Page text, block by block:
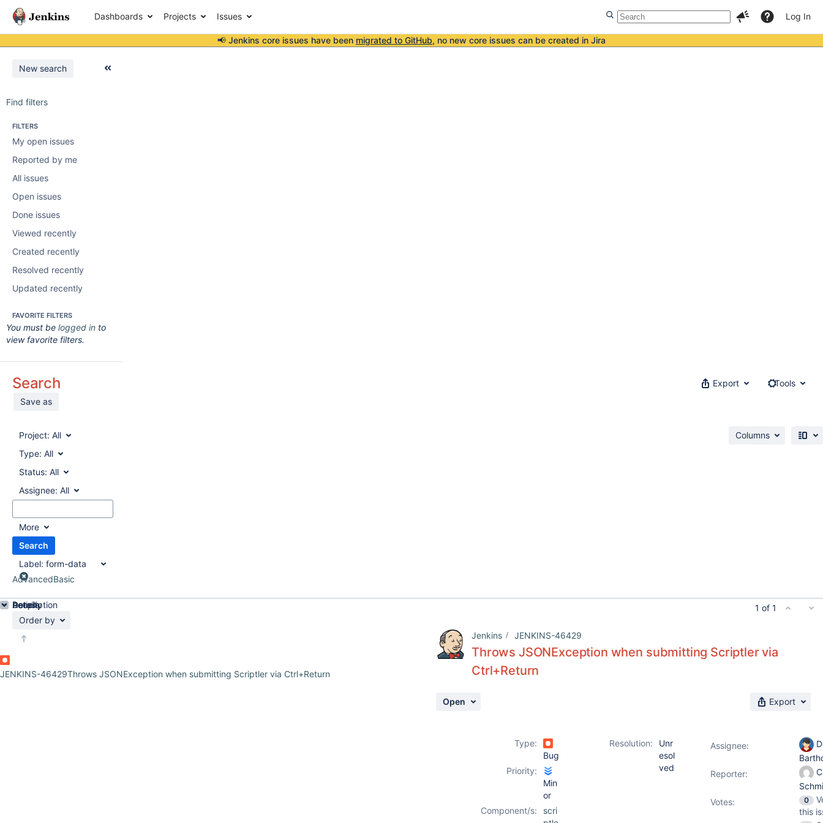
Dashboards Projects Issues Log In
📢 Jenkins core issues have been migrated to GitHub, no new core issues can be created in Jira
New search
Find filters
FILTERS
My open issues
Reported by me
All issues
Open issues
Done issues
Viewed recently
Created recently
Resolved recently
Updated recently
FAVORITE FILTERS
You must be logged in to
view favorite filters.
Search
Save as
Export Tools
Project: All
Type: All
Status: All
Assignee: All
More
Search
Label: form-data
AdvancedBasic
Columns
Order by
JENKINS-46429Throws JSONException when submitting Scriptler via Ctrl+Return
1 of 1
Jenkins JENKINS-46429
Throws JSONException when submitting Scriptler via
Ctrl+Return
Open Export
Details
Type:
Bug
Resolution:
Unr
esol
ved
Priority:
Min
or
Component/s:
scri
Description
Activity
People
Assignee:
Reporter:
Votes: 0
this
Dates